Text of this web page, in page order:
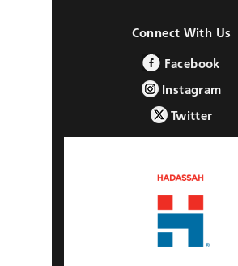
Connect With Us
Facebook
Instagram
Twitter